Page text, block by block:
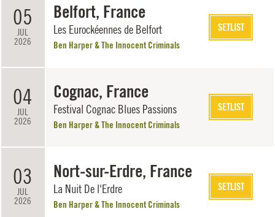
05
JUL
2026
Belfort, France
Les Eurockéennes de Belfort
Ben Harper & The Innocent Criminals
SETLIST
04
JUL
2026
Cognac, France
Festival Cognac Blues Passions
Ben Harper & The Innocent Criminals
SETLIST
03
JUL
2026
Nort-sur-Erdre, France
La Nuit De l'Erdre
Ben Harper & The Innocent Criminals
SETLIST